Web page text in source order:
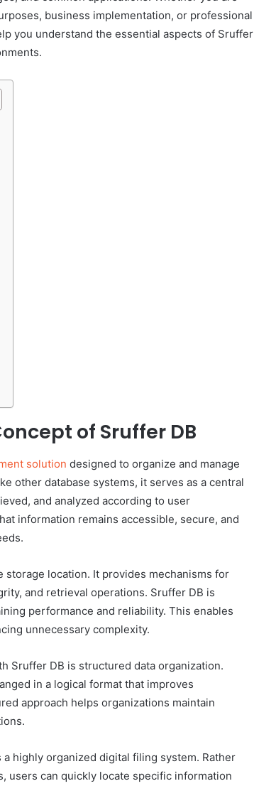
business implementation, or professional
you understand the essential aspects of Sruffer
of Sruffer DB
solution designed to organize and manage
other database systems, it serves as a central
and analyzed according to user
information remains accessible, secure, and
storage location. It provides mechanisms for
and retrieval operations. Sruffer DB is
performance and reliability. This enables
unnecessary complexity.
Sruffer DB is structured data organization.
in a logical format that improves
approach helps organizations maintain
highly organized digital filing system. Rather
users can quickly locate specific information